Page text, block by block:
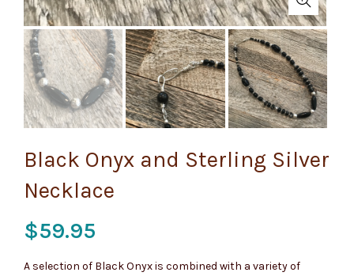
Black Onyx and Sterling Silver
Necklace
$59.95
A selection of Black Onyx is combined with a variety of